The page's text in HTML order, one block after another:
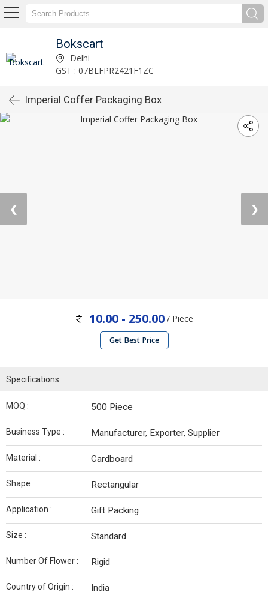
Bokscart
Delhi
GST : 07BLFPR2421F1ZC
Imperial Coffer Packaging Box
❮ ❯
10.00 - 250.00 / Piece
Get Best Price
Specifications
MOQ : 500 Piece
Business Type : Manufacturer, Exporter, Supplier
Material : Cardboard
Shape : Rectangular
Application : Gift Packing
Size : Standard
Number Of Flower : Rigid
Country of Origin : India